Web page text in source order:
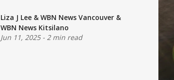
Liza J Lee& WBN News Vancouver&
WBN News Kitsilano
Jun 11, 2025- 2 min read